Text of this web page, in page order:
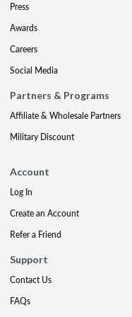
Press
Awards
Careers
Social Media
Partners & Programs
Affiliate & Wholesale Partners
Military Discount
Account
Log In
Create an Account
Refer a Friend
Support
Contact Us
FAQs